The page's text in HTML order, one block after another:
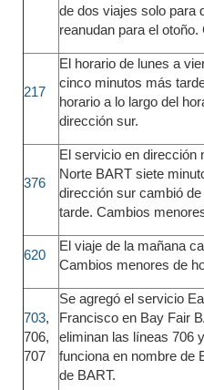
de dos viajes solo para
reanudan para el
217
El horario de lunes a
cinco minutos más
horario a lo largo del
dirección sur.
376
El servicio en dirección
Norte BART siete
dirección sur cambió
tarde. Cambios
620
El viaje de la mañana
Cambios menores de
703,
706,
707
Se agregó el servicio
Francisco en Bay Fair
eliminan las líneas 706
funciona en nombre de
de BART.